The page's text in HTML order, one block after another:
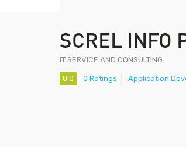
SCREL INFO
IT SERVICE AND CONSULTING
0.0 0 Ratings Application